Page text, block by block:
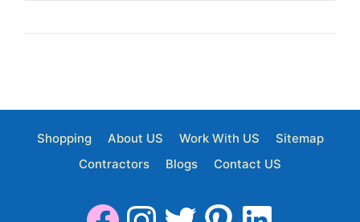
Shopping About US Work With US
Sitemap
Contractors
Blogs Contact US